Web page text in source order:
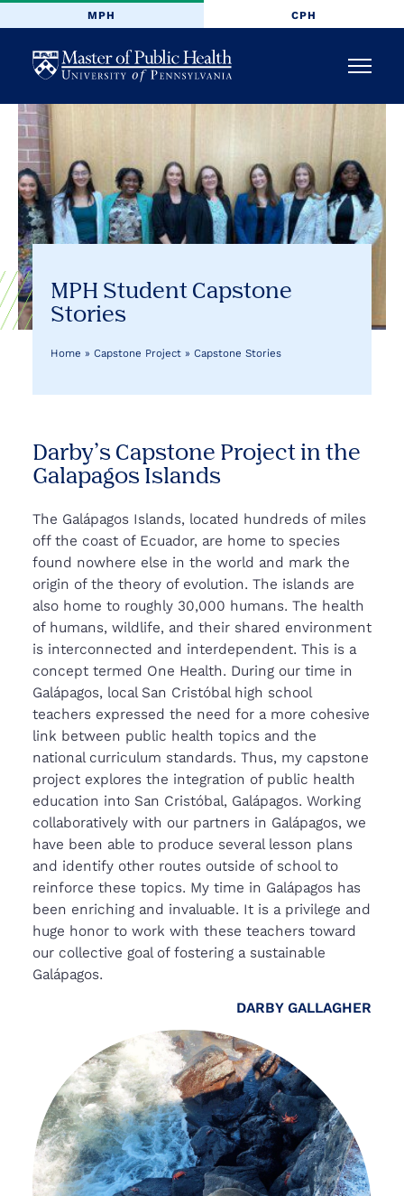
MPH CPH
University
of
Pennsylvania
Masters
of
Public
Health
Menu
MPH Student Capstone
Stories
Home » Capstone Project » Capstone Stories
Darby’s Capstone Project in the
Galapagos Islands
The Galápagos Islands, located hundreds of miles
off the coast of Ecuador, are home to species
found nowhere else in the world and mark the
origin of the theory of evolution. The islands are
also home to roughly 30,000 humans. The health
of humans, wildlife, and their shared environment
is interconnected and interdependent. This is a
concept termed One Health. During our time in
Galápagos, local San Cristóbal high school
teachers expressed the need for a more cohesive
link between public health topics and the
national curriculum standards. Thus, my capstone
project explores the integration of public health
education into San Cristóbal, Galápagos. Working
collaboratively with our partners in Galápagos, we
have been able to produce several lesson plans
and identify other routes outside of school to
reinforce these topics. My time in Galápagos has
been enriching and invaluable. It is a privilege and
huge honor to work with these teachers toward
our collective goal of fostering a sustainable
Galápagos.
DARBY GALLAGHER